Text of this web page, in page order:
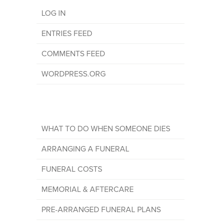
LOG IN
ENTRIES FEED
COMMENTS FEED
WORDPRESS.ORG
WHAT TO DO WHEN SOMEONE DIES
ARRANGING A FUNERAL
FUNERAL COSTS
MEMORIAL & AFTERCARE
PRE-ARRANGED FUNERAL PLANS